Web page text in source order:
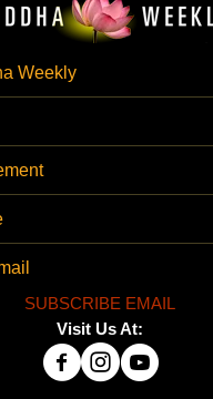
Weekly
SUBSCRIBE EMAIL
Visit Us At: